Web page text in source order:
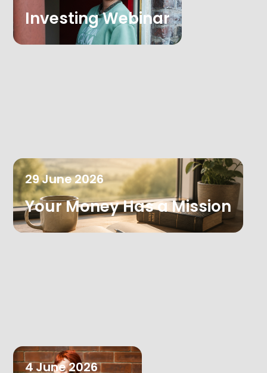
Investing Webinar
29June2026
Your Money Has a Mission
4June2026